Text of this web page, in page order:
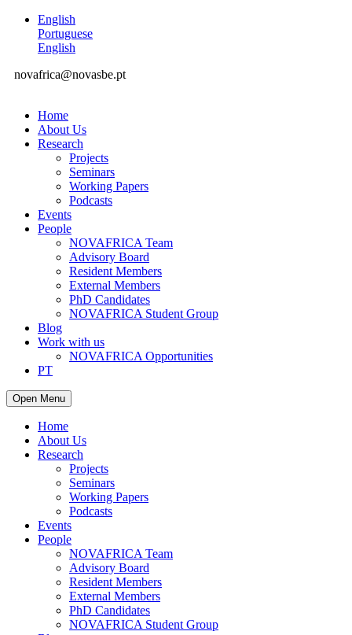
English
Portuguese
English
novafrica@novasbe.pt
Home
About Us
Research
Projects
Seminars
Working Papers
Podcasts
Events
People
NOVAFRICA Team
Advisory Board
Resident Members
External Members
PhD Candidates
NOVAFRICA Student Group
Blog
Work with us
NOVAFRICA Opportunities
PT
Open Menu
Home
About Us
Research
Projects
Seminars
Working Papers
Podcasts
Events
People
NOVAFRICA Team
Advisory Board
Resident Members
External Members
PhD Candidates
NOVAFRICA Student Group